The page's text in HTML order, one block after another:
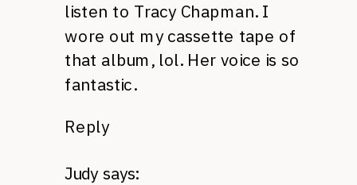
listen to Tracy Chapman. I
wore out my cassette tape of
that album, lol. Her voice is so
fantastic.
Reply
Judy says: